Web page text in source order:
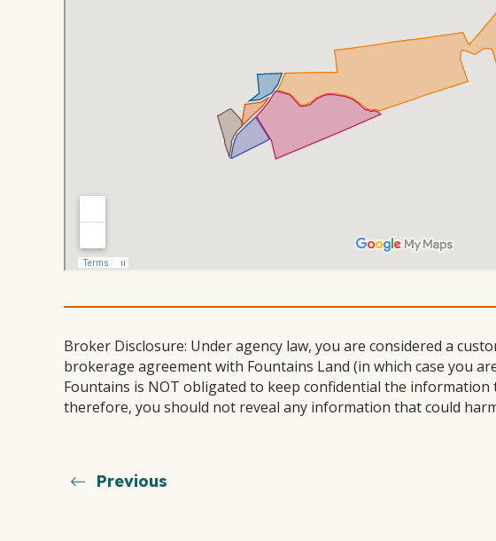
Broker Disclosure: Under agency law, you are considered a
brokerage agreement with Fountains Land (in which case you
Fountains is NOT obligated to keep confidential the
therefore, you should not reveal any information that could
Previous